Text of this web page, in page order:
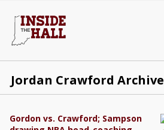
Jordan Crawford Archive
Gordon vs. Crawford; Sampson